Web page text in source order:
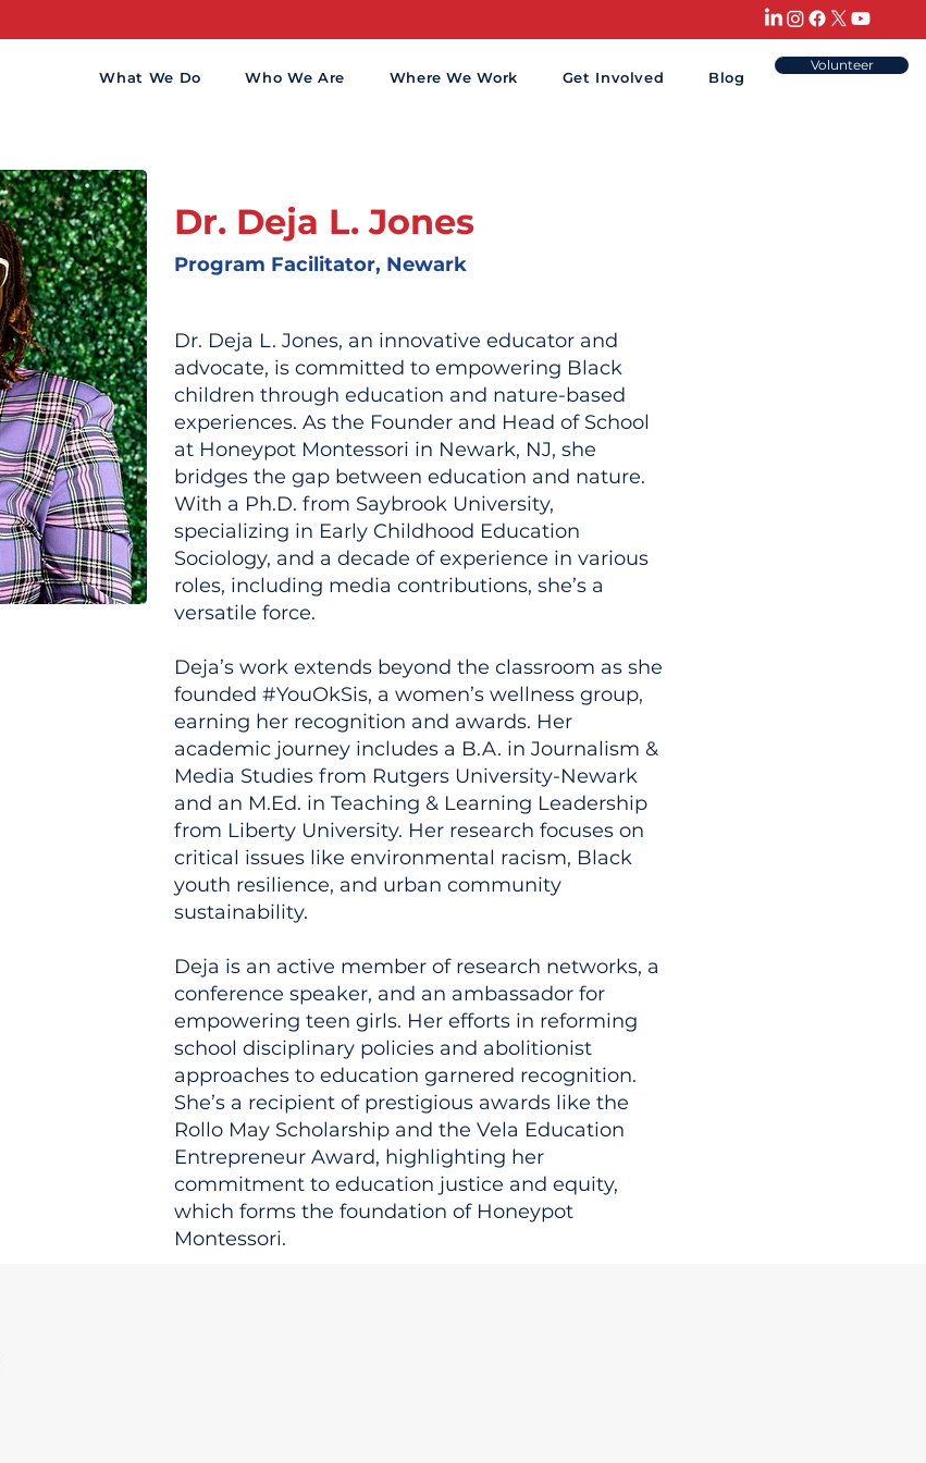
What We Do Who We Are Where We Work Get Involved Blog
Volunteer
Dr. Deja L. Jones
Program Facilitator, Newark
Dr. Deja L. Jones, an innovative educator and
advocate, is committed to empowering Black
children through education and nature-based
experiences. As the Founder and Head of School
at Honeypot Montessori in Newark, NJ, she
bridges the gap between education and nature.
With a Ph.D. from Saybrook University,
specializing in Early Childhood Education
Sociology, and a decade of experience in various
roles, including media contributions, she’s a
versatile force.
Deja’s work extends beyond the classroom as she
founded #YouOkSis, a women’s wellness group,
earning her recognition and awards. Her
academic journey includes a B.A. in Journalism &
Media Studies from Rutgers University-Newark
and an M.Ed. in Teaching & Learning Leadership
from Liberty University. Her research focuses on
critical issues like environmental racism, Black
youth resilience, and urban community
sustainability.
Deja is an active member of research networks, a
conference speaker, and an ambassador for
empowering teen girls. Her efforts in reforming
school disciplinary policies and abolitionist
approaches to education garnered recognition.
She’s a recipient of prestigious awards like the
Rollo May Scholarship and the Vela Education
Entrepreneur Award, highlighting her
commitment to education justice and equity,
which forms the foundation of Honeypot
Montessori.